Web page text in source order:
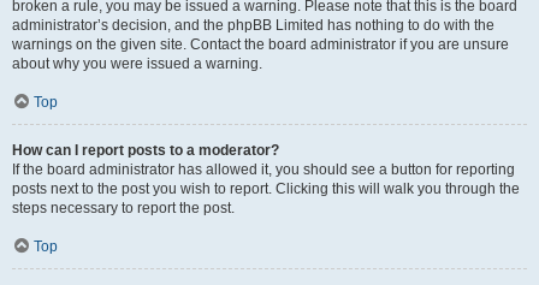
broken a rule, you may be issued a warning. Please note that this is the board
administrator’s decision, and the phpBB Limited has nothing to do with the
warnings on the given site. Contact the board administrator if you are unsure
about why you were issued a warning.
Top
How can I report posts to a moderator?
If the board administrator has allowed it, you should see a button for reporting
posts next to the post you wish to report. Clicking this will walk you through the
steps necessary to report the post.
Top